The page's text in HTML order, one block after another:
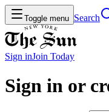
Toggle menu Search
Sign inJoin Today
Sign in or